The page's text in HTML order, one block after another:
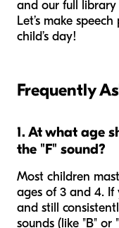
and our full
Let’s make
child’s day!
Frequently
1. At what age
the "F" sound?
Most children
ages of 3 and 4.
and still
sounds (like "B"